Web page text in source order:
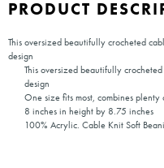
PRODUCT
This oversized beautifully crocheted
design
This oversized beautifully
design
One size fits most, combines plenty
8 inches in height by 8.75 inches
100% Acrylic. Cable Knit Soft